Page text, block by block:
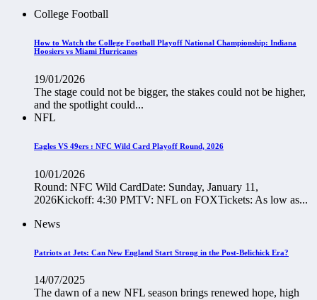
College Football
How to Watch the College Football Playoff National Championship: Indiana
Hoosiers vs Miami Hurricanes
19/01/2026
The stage could not be bigger, the stakes could not be higher,
and the spotlight could...
NFL
Eagles VS 49ers : NFC Wild Card Playoff Round, 2026
10/01/2026
Round: NFC Wild CardDate: Sunday, January 11,
2026Kickoff: 4:30 PMTV: NFL on FOXTickets: As low as...
News
Patriots at Jets: Can New England Start Strong in the Post-Belichick Era?
14/07/2025
The dawn of a new NFL season brings renewed hope, high